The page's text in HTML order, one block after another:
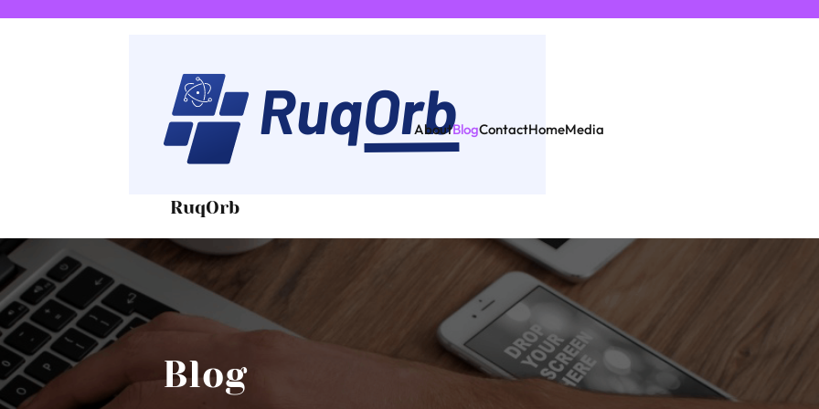
RuqOrb
AboutBlogContactHomeMedia
Blog